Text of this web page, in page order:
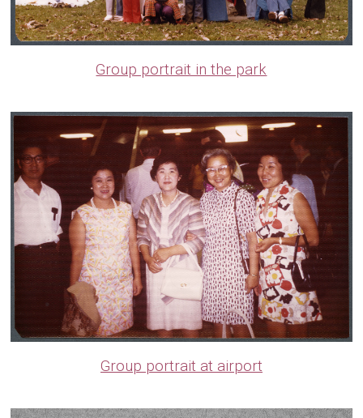
Group portrait in the park
Group portrait at airport